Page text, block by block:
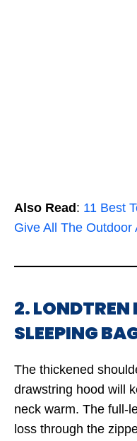
Also Read : 11 Best
Give All The Outdoor
2. LONDTREN
SLEEPING
The thickened
drawstring hood will
neck warm. The full-
loss through the